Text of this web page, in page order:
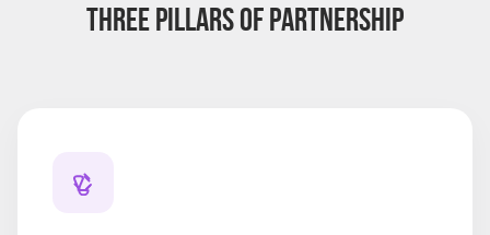
THREE PILLARS OFPARTNERSHIP